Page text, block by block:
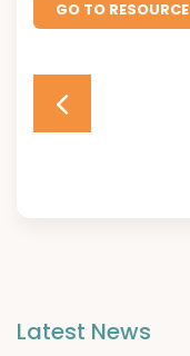
GO TO RESOURCE
Latest News